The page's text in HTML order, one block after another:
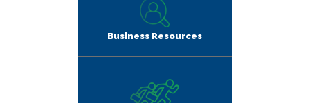
Business Resources